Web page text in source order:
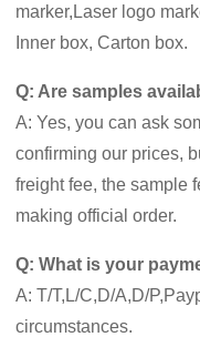
marker,Laser logo
Inner box, Carton box.
Q: Are samples
A: Yes, you can ask
confirming our prices,
freight fee, the sample
making official order.
Q: What is your
A: T/T,L/C,D/A,D/
circumstances.